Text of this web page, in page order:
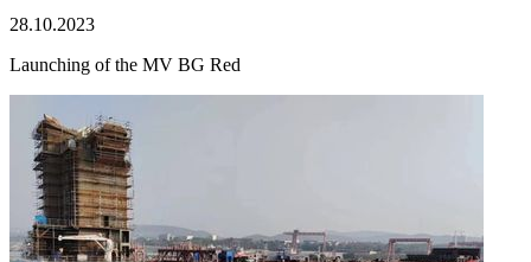
28.10.2023
Launching of the MV BG Red